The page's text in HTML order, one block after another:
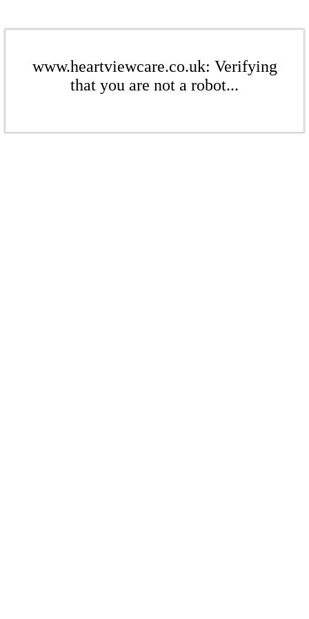
www.heartviewcare.co.uk: Verifying
that you are not a robot...